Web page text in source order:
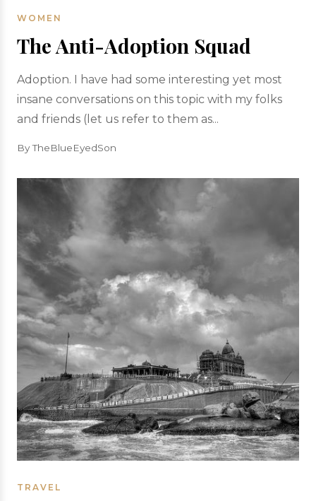
WOMEN
The Anti-Adoption Squad
Adoption. I have had some interesting yet most
insane conversations on this topic with my folks
and friends (let us refer to them as...
By TheBlueEyedSon
TRAVEL